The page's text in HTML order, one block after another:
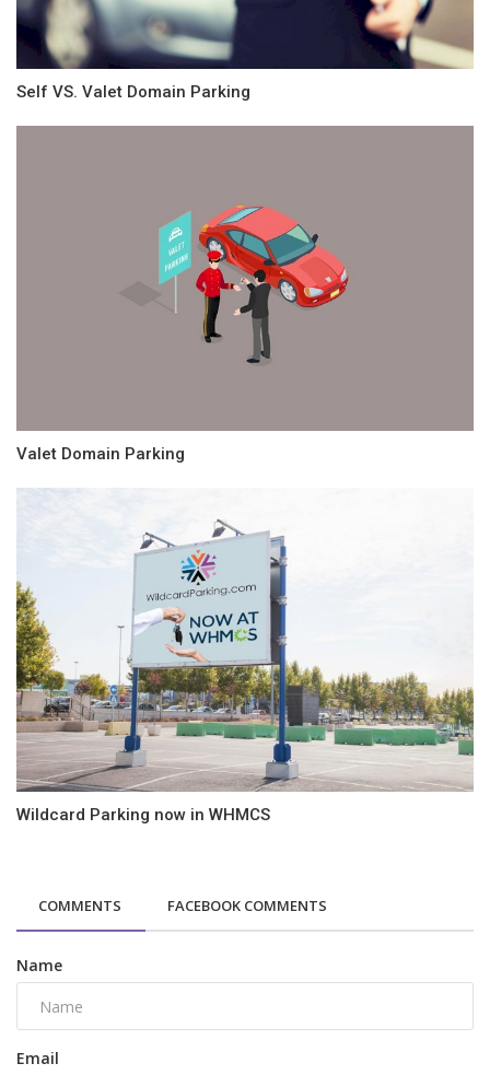
Self VS. Valet Domain Parking
Valet Domain Parking
Wildcard Parking now in WHMCS
COMMENTS FACEBOOK COMMENTS
Name
Email